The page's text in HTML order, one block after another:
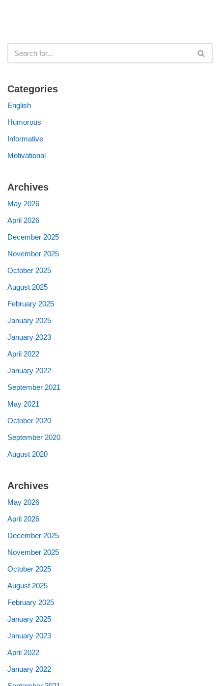
Categories
English
Humorous
Informative
Motivational
Archives
May 2026
April 2026
December 2025
November 2025
October 2025
August 2025
February 2025
January 2025
January 2023
April 2022
January 2022
September 2021
May 2021
October 2020
September 2020
August 2020
Archives
May 2026
April 2026
December 2025
November 2025
October 2025
August 2025
February 2025
January 2025
January 2023
April 2022
January 2022